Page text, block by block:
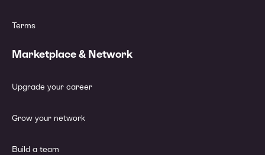
Terms
Marketplace & Network
Upgrade your career
Grow your network
Build a team